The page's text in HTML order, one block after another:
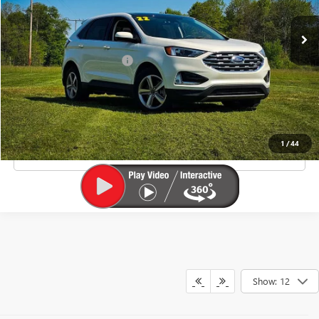
1 /44
Less
Junction Price Before Fees $20,900
Doc Fee +$385
EXPLORE PAYMENTS
CLICK TO CALL
Show: 12